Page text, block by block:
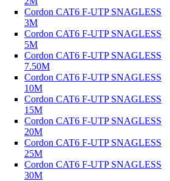
Cordon CAT6 F-UTP SNAGLESS
3M
Cordon CAT6 F-UTP SNAGLESS
5M
Cordon CAT6 F-UTP SNAGLESS
7.50M
Cordon CAT6 F-UTP SNAGLESS
10M
Cordon CAT6 F-UTP SNAGLESS
15M
Cordon CAT6 F-UTP SNAGLESS
20M
Cordon CAT6 F-UTP SNAGLESS
25M
Cordon CAT6 F-UTP SNAGLESS
30M